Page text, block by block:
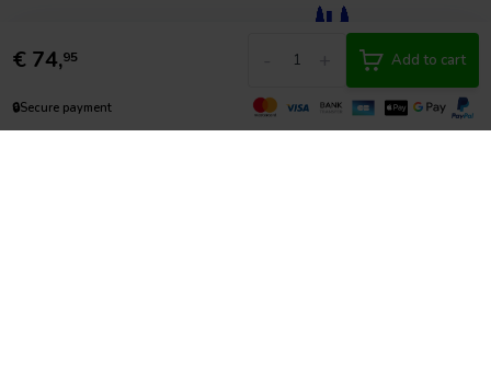
€ 74,95 Add to cart
🔒Secure payment